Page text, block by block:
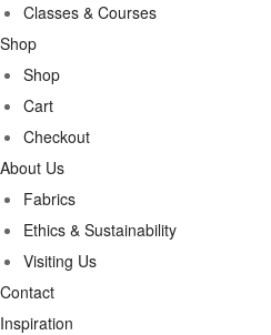
Classes & Courses
Shop
Shop
Cart
Checkout
About Us
Fabrics
Ethics & Sustainability
Visiting Us
Contact
Inspiration